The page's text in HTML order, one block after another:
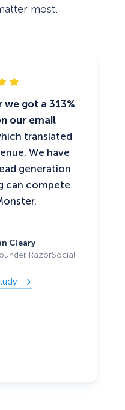
most.
we got a 313%
our email
translated
We have
generation
can compete
Cleary
RazorSocial